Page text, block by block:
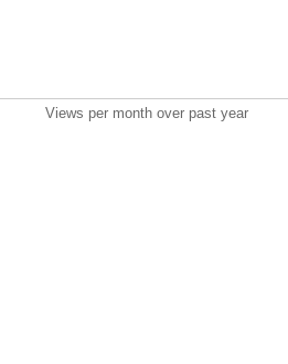
Views per month over past year